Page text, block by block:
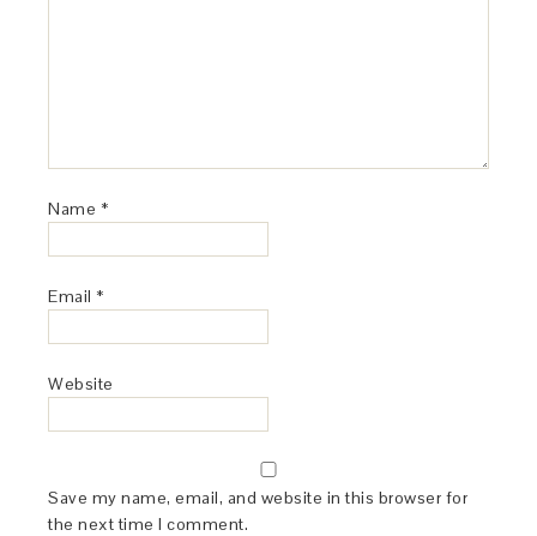
Name *
Email *
Website
Save my name, email, and website in this browser for
the next time I comment.